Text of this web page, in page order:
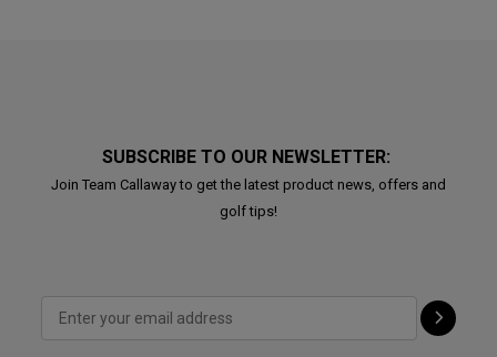
SUBSCRIBE TO OUR NEWSLETTER:
Join Team Callaway to get the latest product news, offers and
golf tips!